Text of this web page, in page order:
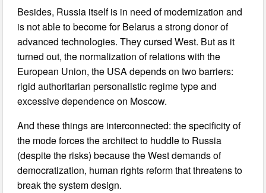
Besides, Russia itself is in need of modernization and
is not able to become for Belarus a strong donor of
advanced technologies. They cursed West. But as it
turned out, the normalization of relations with the
European Union, the USA depends on two barriers:
rigid authoritarian personalistic regime type and
excessive dependence on Moscow.
And these things are interconnected: the specificity of
the mode forces the architect to huddle to Russia
(despite the risks) because the West demands of
democratization, human rights reform that threatens to
break the system design.